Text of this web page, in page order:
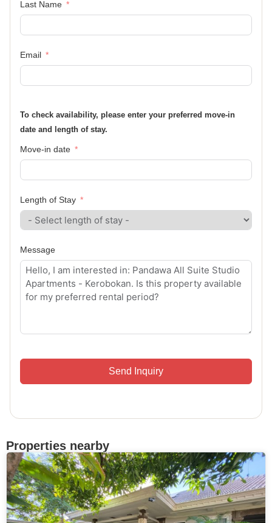
Last Name
Email
To check availability, please enter your preferred move-in
date and length of stay.
Move-in date
Length of Stay
Message
Send Inquiry
Properties nearby